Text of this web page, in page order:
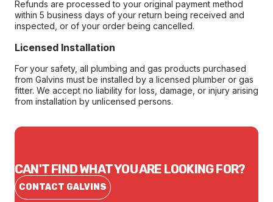
Refunds are processed to your original payment method
within 5 business days of your return being received and
inspected, or of your order being cancelled.
Licensed Installation
For your safety, all plumbing and gas products purchased
from Galvins must be installed by a licensed plumber or gas
fitter. We accept no liability for loss, damage, or injury arising
from installation by unlicensed persons.
CAN'T FIND WHAT YOU ARE LOOKING FOR?
CONTACT GALVINS